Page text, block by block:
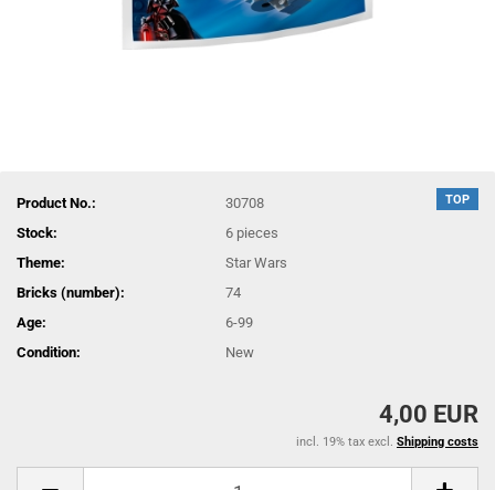
TOP
Product No.:
30708
Stock:
6 pieces
Theme:
Star Wars
Bricks (number):
74
Age:
6-99
Condition:
New
4,00 EUR
incl. 19% tax excl. Shipping costs